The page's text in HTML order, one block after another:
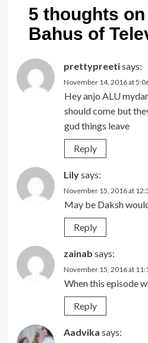
5 thoughts on
Bahus of
prettypreetisays:
November 14, 2016 at
Hey anjo ALU
should come but
gud things leave
Reply
Lilysays:
November 15, 2016 at
May be Daksh
Reply
zainab says:
November 15, 2016 at
When this episode
Reply
Aadvika says: